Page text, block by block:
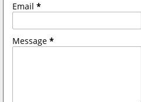
Email *
Message *